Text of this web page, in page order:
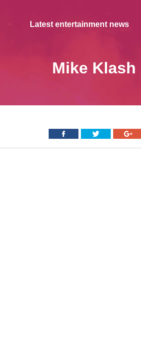
Latest entertainment news
Mike Klash